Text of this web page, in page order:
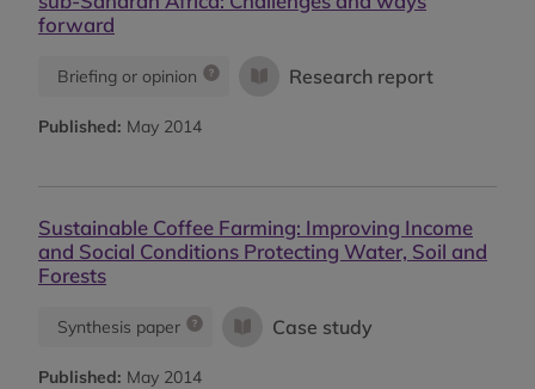
forward
Briefing or opinion Research report
Published: May 2014
Sustainable Coffee Farming: Improving Income
and Social Conditions Protecting Water, Soil and
Forests
Synthesis paper Case study
Published: May 2014